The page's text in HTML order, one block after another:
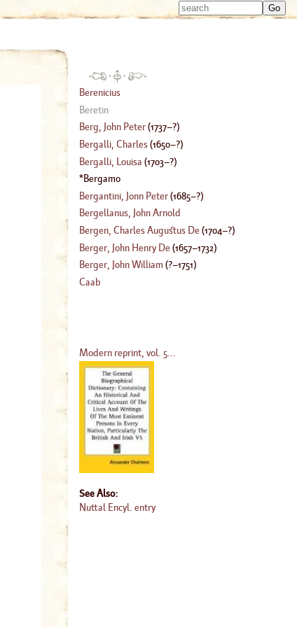
Type
·
·
Berenicius
Beretin
Berg, John Peter(1737–?)
Bergalli, Charles(1650–?)
Bergalli, Louisa (1703–?)
Bergamo
Bergantini, Jonn Peter(1685–?)
Bergellanus, John Arnold
Bergen, Charles Augustus De(1704–?)
Berger, John Henry De(1657–1732)
Berger, John William (?–1751)
Caab
Modern reprint, vol. 5...
See Also:
Nuttal Encyl. entry